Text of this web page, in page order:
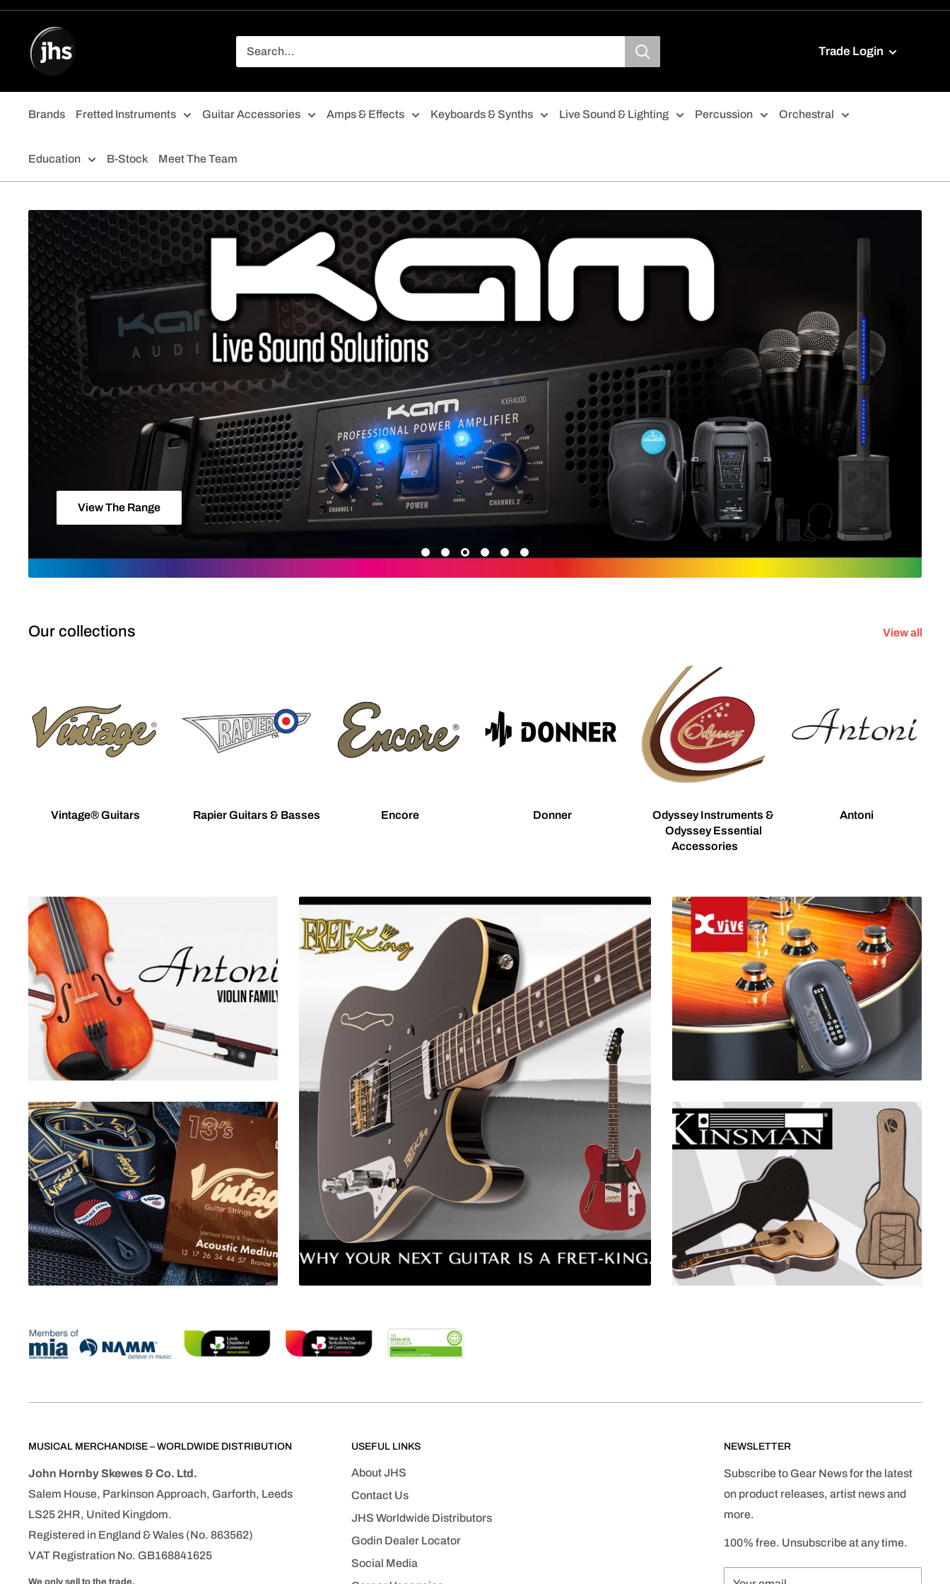
Skip
content
Trade Login
Brands Fretted Instruments Guitar Accessories Amps & Effects Keyboards & Synths Live Sound & Lighting Percussion Orchestral
Education B-Stock Meet The Team
View The Range
Our collections View all
Vintage® Guitars Rapier Guitars & Basses Encore Donner
Odyssey Instruments &
Odyssey Essential
Accessories
Antoni
MUSICAL MERCHANDISE – WORLDWIDE DISTRIBUTION
John Hornby Skewes & Co. Ltd.
Salem House, Parkinson Approach, Garforth, Leeds
LS25 2HR, United Kingdom.
Registered in England & Wales (No. 863562)
VAT Registration No. GB168841625
USEFUL LINKS
About JHS
Contact Us
JHS Worldwide Distributors
Godin Dealer Locator
Social Media
NEWSLETTER
Subscribe to Gear News for the latest
on product releases, artist news and
more.
100% free. Unsubscribe at any time.